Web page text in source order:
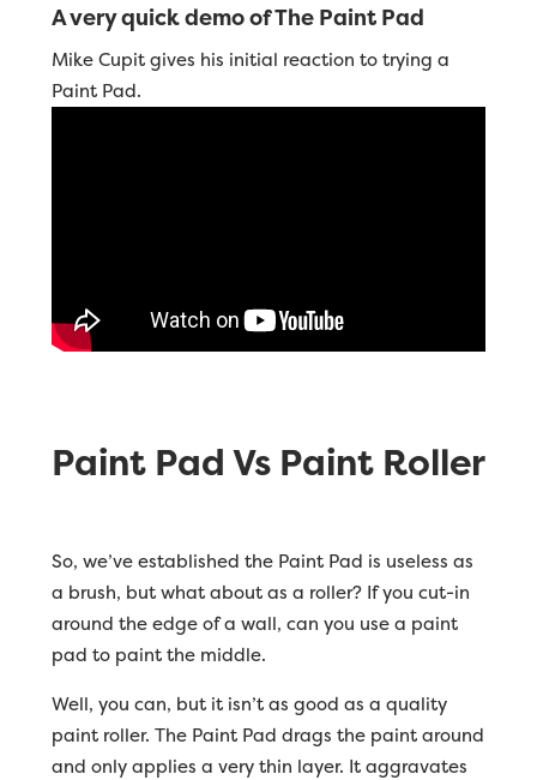
A very quick demo of The Paint Pad
Mike Cupit gives his initial reaction to trying a
Paint Pad.
Paint Pad Vs Paint Roller
So, we’ve established the Paint Pad is useless as
a brush, but what about as a roller? If you cut-in
around the edge of a wall, can you use a paint
pad to paint the middle.
Well, you can, but it isn’t as good as a quality
paint roller. The Paint Pad drags the paint around
and only applies a very thin layer. It aggravates